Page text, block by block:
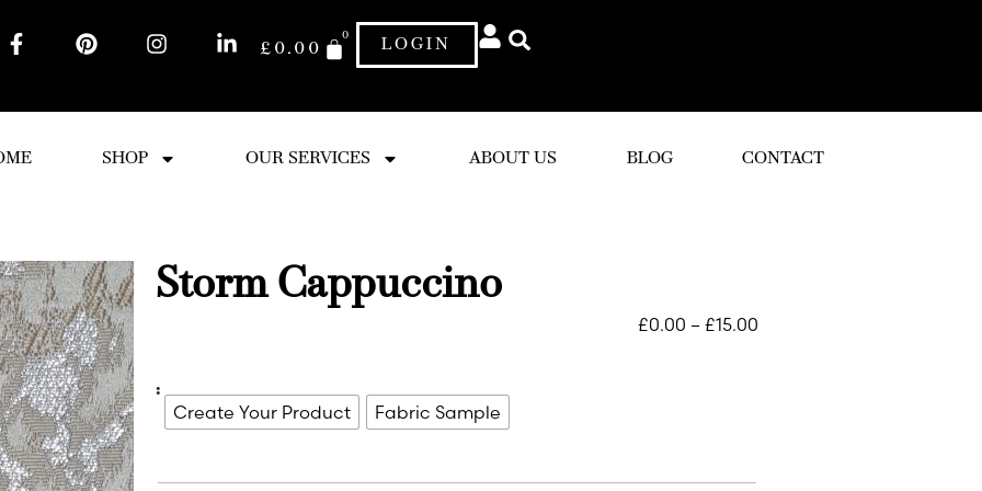
£ 0.00
0
LOGIN
SHOP OUR SERVICES ABOUT US BLOG CONTACT
Storm Cappuccino
£0.00 – £15.00
:
Create Your Product Fabric Sample